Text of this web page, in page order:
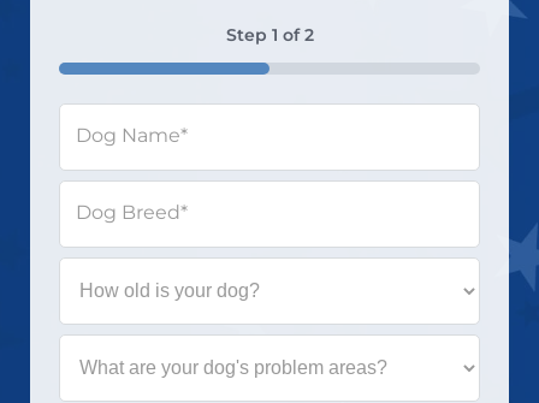
Step 1 of2
50%
Dog Name*
Dog Breed*
How
old
your
dog?
What
are